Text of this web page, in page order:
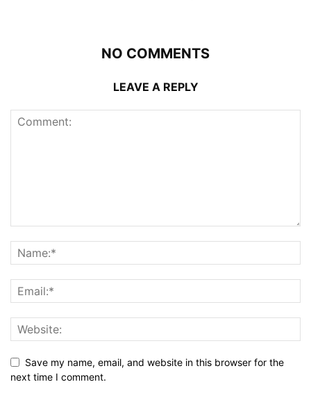
NO COMMENTS
LEAVE A REPLY
Save my name, email, and website in this browser for the
next time I comment.